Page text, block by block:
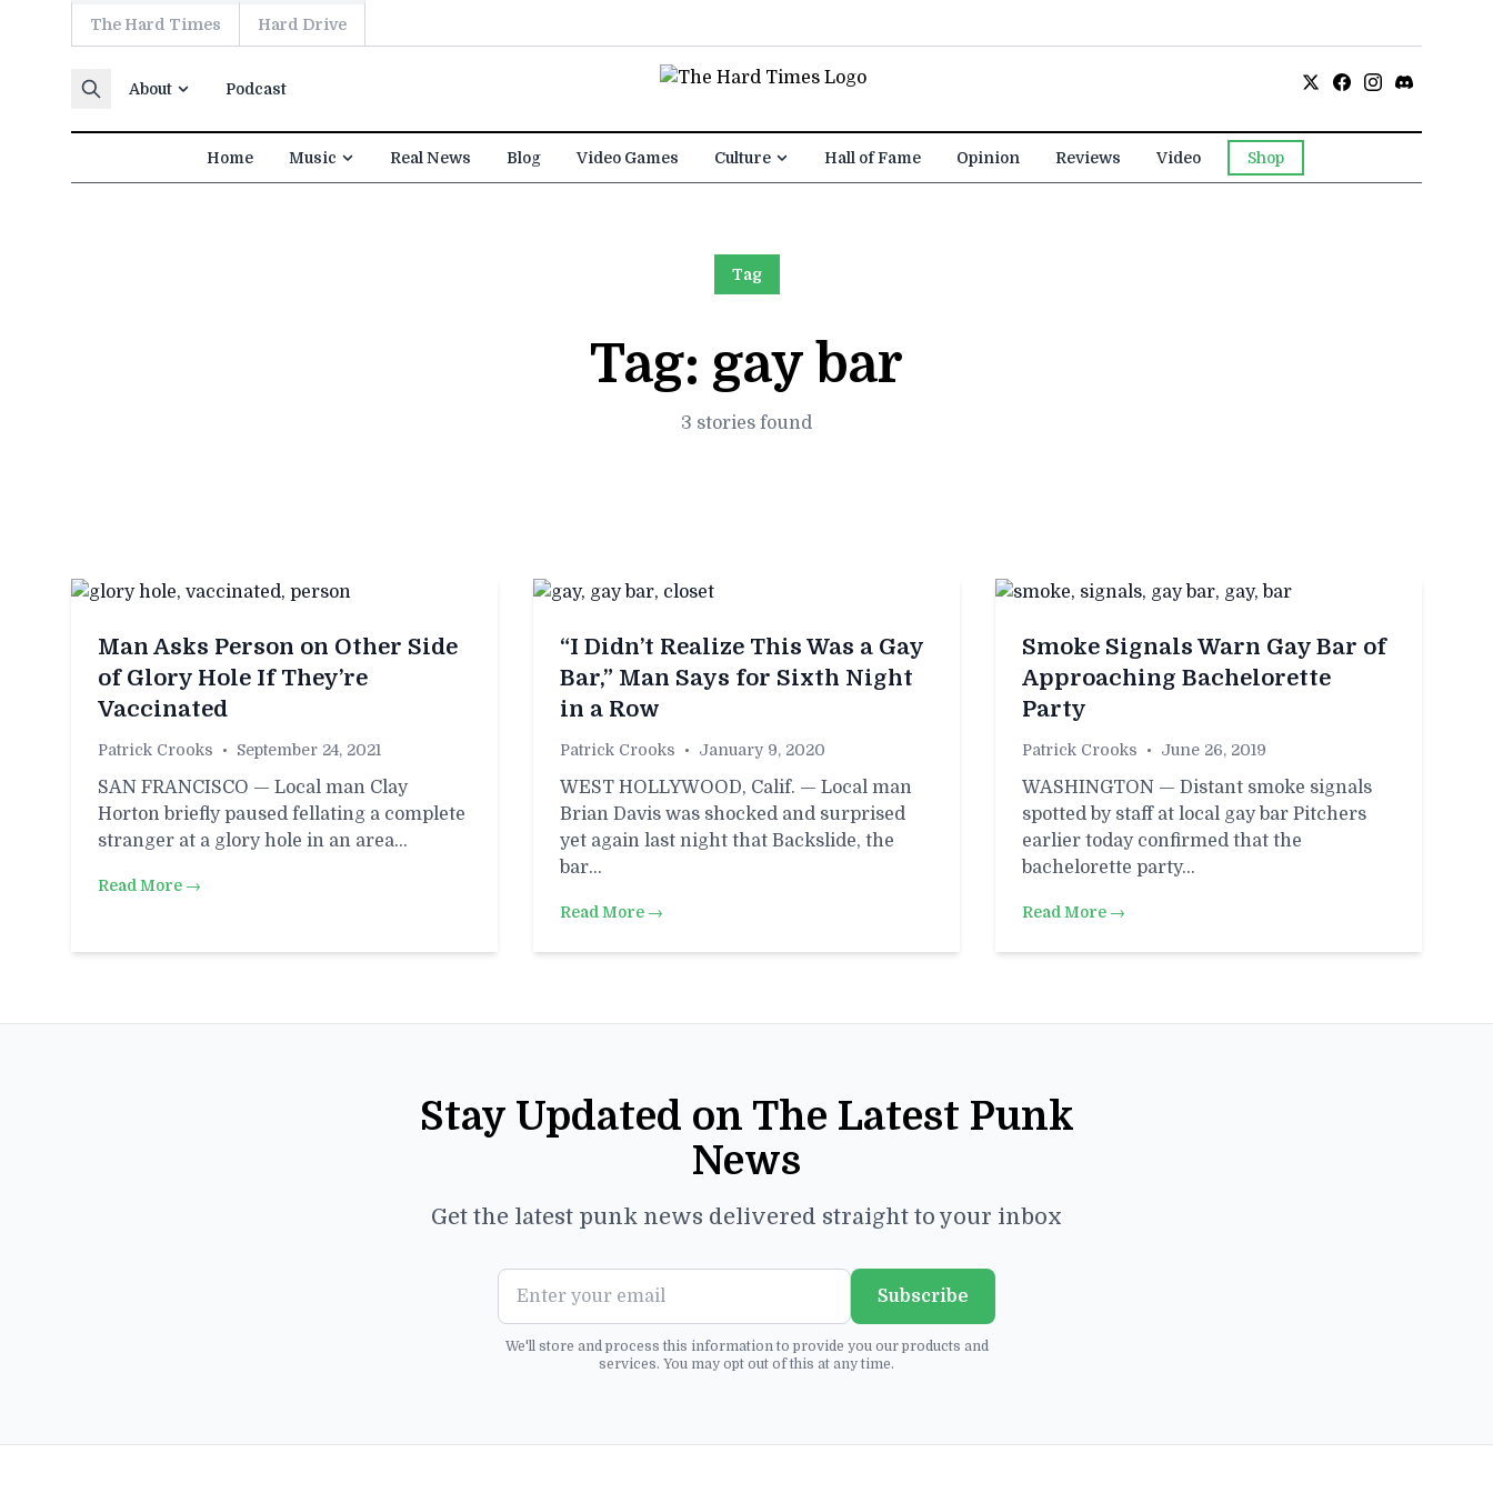
Skip to contentThe Hard Times Hard Drive
About Podcast
Home Music Real News Blog Video Games Culture Hall of Fame Opinion Reviews Video Shop
Tag
Tag: gay bar
3 stories found
Man Asks Person on Other Side
of Glory Hole If They’re
Vaccinated
Patrick Crooks • September 24, 2021
SAN FRANCISCO — Local man Clay
Horton briefly paused fellating a complete
stranger at a glory hole in an area…
Read More →
“I Didn’t Realize This Was a Gay
Bar,” Man Says for Sixth Night
in a Row
Patrick Crooks • January 9, 2020
WEST HOLLYWOOD, Calif. — Local man
Brian Davis was shocked and surprised
yet again last night that Backslide, the
bar…
Read More →
Smoke Signals Warn Gay Bar of
Approaching Bachelorette
Party
Patrick Crooks • June 26, 2019
WASHINGTON — Distant smoke signals
spotted by staff at local gay bar Pitchers
earlier today confirmed that the
bachelorette party…
Read More →
Stay Updated on The Latest Punk
News
Get the latest punk news delivered straight to your inbox
Subscribe
We'll store and process this information to provide you our products and
services. You may opt out of this at any time.